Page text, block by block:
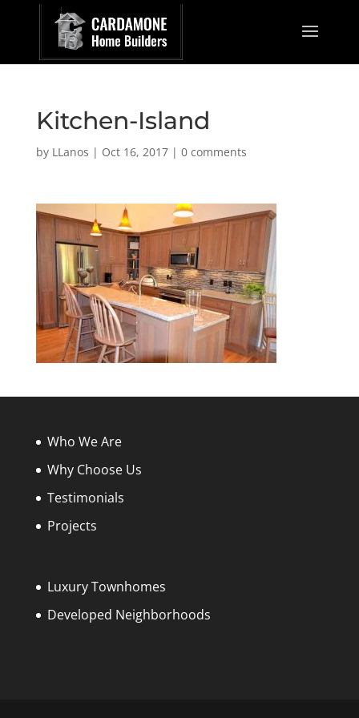
Kitchen-Island
by LLanos | Oct 16, 2017| 0 comments
Who We Are
Why Choose Us
Testimonials
Projects
Luxury Townhomes
Developed Neighborhoods